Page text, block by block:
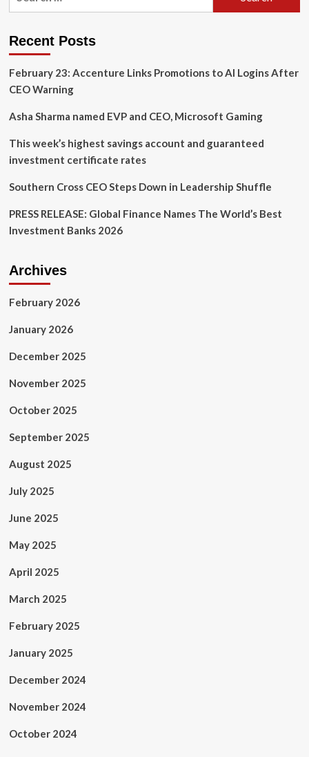
Mining
While
Maintaining
Leadership
Recent Posts
February 23: Accenture Links Promotions to AI Logins After
CEO Warning
Asha Sharma named EVP and CEO, Microsoft Gaming
This week’s highest savings account and guaranteed
investment certificate rates
Southern Cross CEO Steps Down in Leadership Shuffle
PRESS RELEASE: Global Finance Names The World’s Best
Investment Banks 2026
Archives
February 2026
January 2026
December 2025
November 2025
October 2025
September 2025
August 2025
July 2025
June 2025
May 2025
April 2025
March 2025
February 2025
January 2025
December 2024
November 2024
October 2024